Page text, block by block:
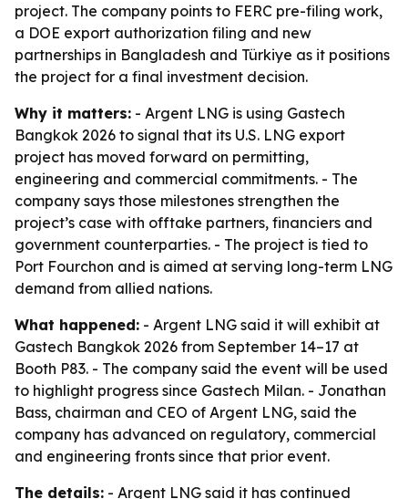
project. The company points to FERC pre-filing work,
a DOE export authorization filing and new
partnerships in Bangladesh and Türkiye as it positions
the project for a final investment decision.
Why it matters: - Argent LNG is using Gastech
Bangkok 2026 to signal that its U.S. LNG export
project has moved forward on permitting,
engineering and commercial commitments. - The
company says those milestones strengthen the
project’s case with offtake partners, financiers and
government counterparties. - The project is tied to
Port Fourchon and is aimed at serving long-term LNG
demand from allied nations.
What happened: - Argent LNG said it will exhibit at
Gastech Bangkok 2026 from September 14–17 at
Booth P83. - The company said the event will be used
to highlight progress since Gastech Milan. - Jonathan
Bass, chairman and CEO of Argent LNG, said the
company has advanced on regulatory, commercial
and engineering fronts since that prior event.
The details: - Argent LNG said it has continued